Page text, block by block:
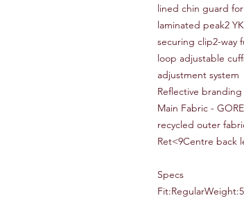
lined chin guard
laminated peak2
securing clip2-way
loop adjustable
adjustment system
Reflective
Main Fabric -
recycled outer
Ret<9Centre back
Specs